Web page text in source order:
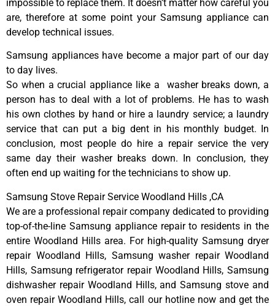
impossible to replace them. It doesn’t matter how careful you
are, therefore at some point your Samsung appliance can
develop technical issues.
Samsung appliances have become a major part of our day
to day lives.
So when a crucial appliance like a washer breaks down, a
person has to deal with a lot of problems. He has to wash
his own clothes by hand or hire a laundry service; a laundry
service that can put a big dent in his monthly budget. In
conclusion, most people do hire a repair service the very
same day their washer breaks down. In conclusion, they
often end up waiting for the technicians to show up.
Samsung Stove Repair Service Woodland Hills ,CA
We are a professional repair company dedicated to providing
top-of-the-line Samsung appliance repair to residents in the
entire Woodland Hills area. For high-quality Samsung dryer
repair Woodland Hills, Samsung washer repair Woodland
Hills, Samsung refrigerator repair Woodland Hills, Samsung
dishwasher repair Woodland Hills, and Samsung stove and
oven repair Woodland Hills, call our hotline now and get the